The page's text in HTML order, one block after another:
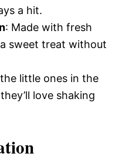
a hit.
: Made with fresh
sweet treat without
little ones in the
love shaking